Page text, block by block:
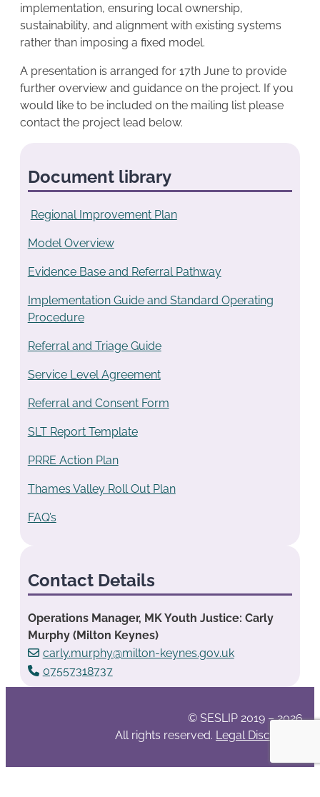
implementation, ensuring local ownership,
sustainability, and alignment with existing systems
rather than imposing a fixed model.
A presentation is arranged for 17th June to provide
further overview and guidance on the project. If you
would like to be included on the mailing list please
contact the project lead below.
Document library
Regional Improvement Plan
Model Overview
Evidence Base and Referral Pathway
Implementation Guide and Standard Operating
Procedure
Referral and Triage Guide
Service Level Agreement
Referral and Consent Form
SLT Report Template
PRRE Action Plan
Thames Valley Roll Out Plan
FAQ’s
Contact Details
Operations Manager, MK Youth Justice: Carly
Murphy (Milton Keynes)
carly.murphy@milton-keynes.gov.uk
07557318737
© SESLIP 2019 – 2026
All rights reserved. Legal Disclaimer